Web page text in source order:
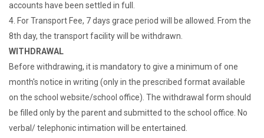
accounts have been settled in full.
4. For Transport Fee, 7 days grace period will be allowed. From the
8th day, the transport facility will be withdrawn.
WITHDRAWAL
Before withdrawing, it is mandatory to give a minimum of one
month's notice in writing (only in the prescribed format available
on the school website/school office). The withdrawal form should
be filled only by the parent and submitted to the school office. No
verbal/ telephonic intimation will be entertained.